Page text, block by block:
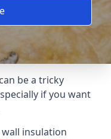
be a tricky
if you want
insulation